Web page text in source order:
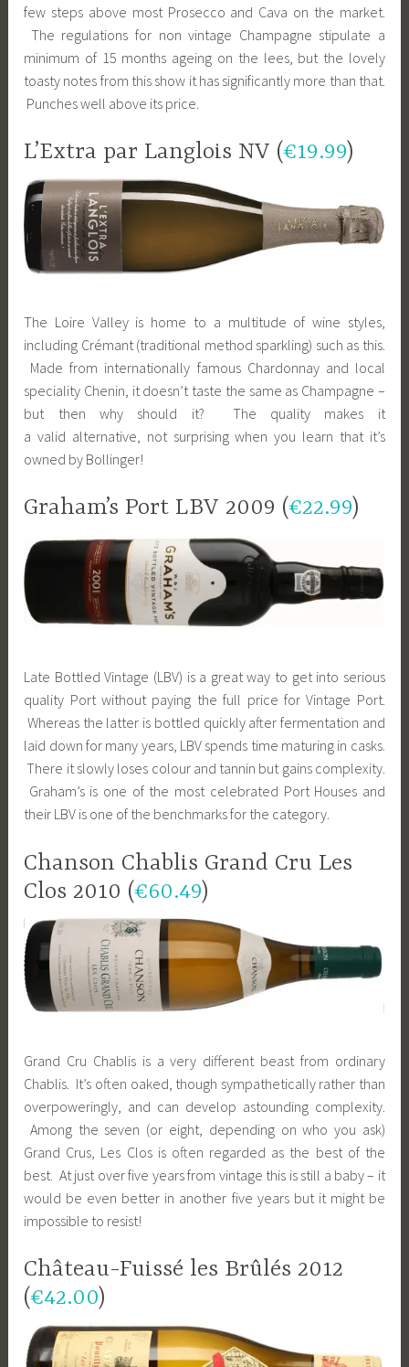
few steps above most Prosecco and Cava on the market.
The regulations for non vintage Champagne stipulate a
minimum of 15 months ageing on the lees, but the lovely
toasty notes from this show it has significantly more than that.
Punches well above its price.
L’Extra par Langlois NV (€19.99)
The Loire Valley is home to a multitude of wine styles,
including Crémant (traditional method sparkling) such as this.
Made from internationally famous Chardonnay and local
speciality Chenin, it doesn’t taste the same as Champagne –
but then why should it? The quality makes it
a valid alternative, not surprising when you learn that it’s
owned by Bollinger!
Graham’s Port LBV 2009 (€22.99)
Late Bottled Vintage (LBV) is a great way to get into serious
quality Port without paying the full price for Vintage Port.
Whereas the latter is bottled quickly after fermentation and
laid down for many years, LBV spends time maturing in casks.
There it slowly loses colour and tannin but gains complexity.
Graham’s is one of the most celebrated Port Houses and
their LBV is one of the benchmarks for the category.
Chanson Chablis Grand Cru Les
Clos 2010 (€60.49)
Grand Cru Chablis is a very different beast from ordinary
Chablis. It’s often oaked, though sympathetically rather than
overpoweringly, and can develop astounding complexity.
Among the seven (or eight, depending on who you ask)
Grand Crus, Les Clos is often regarded as the best of the
best. At just over five years from vintage this is still a baby – it
would be even better in another five years but it might be
impossible to resist!
Château-Fuissé les Brûlés 2012
(€42.00)